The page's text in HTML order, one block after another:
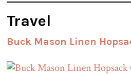
Travel
Buck Mason Linen